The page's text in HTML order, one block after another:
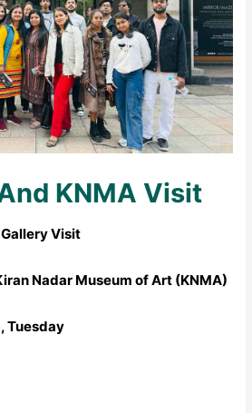
KNMA Visit
Visit
Nadar Museum of Art (KNMA)
Tuesday